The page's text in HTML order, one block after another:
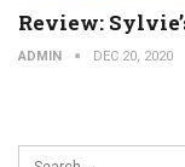
Review:
ADMIN DEC 20, 2020